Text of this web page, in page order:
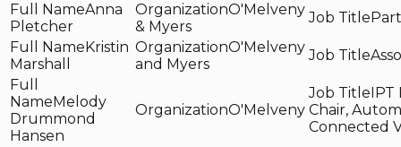
Anna
Pletcher
O'Melveny
& Myers
Kristin
Marshall
O'Melveny
and Myers
Melody
Drummond
Hansen
O'Melveny
IPT
Chair,
Connected